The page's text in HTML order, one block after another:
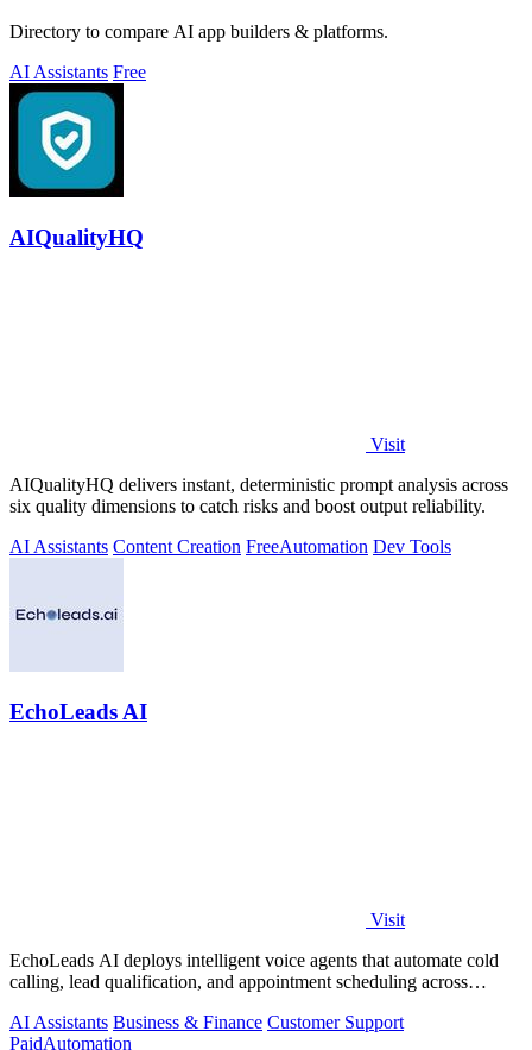
Directory to compare AI app builders & platforms.
AI Assistants Free
AIQualityHQ
Visit
AIQualityHQ delivers instant, deterministic prompt analysis across
six quality dimensions to catch risks and boost output reliability.
AI Assistants Content Creation FreeAutomation Dev Tools
EchoLeads AI
Visit
EchoLeads AI deploys intelligent voice agents that automate cold
calling, lead qualification, and appointment scheduling across
AI Assistants Business & Finance Customer Support
PaidAutomation